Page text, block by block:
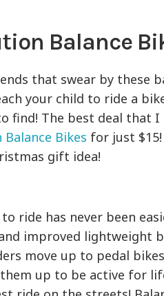
Balance
that swear by these
your child to ride a
find! The best deal that I
Bikes for just
gift idea!
ride has never been
improved lightweight
move up to pedal
up to be active for